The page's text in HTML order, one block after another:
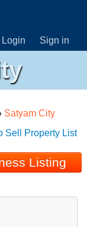
Login Sign in
Satyam City
Sell Property List
Listing